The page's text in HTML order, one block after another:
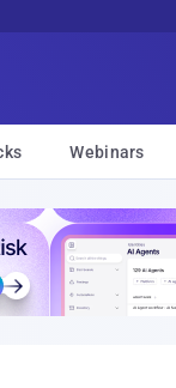
Webinars